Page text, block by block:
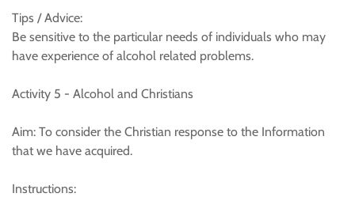
Tips / Advice:
Be sensitive to the particular needs of individuals who may
have experience of alcohol related problems.
Activity 5 - Alcohol and Christians
Aim: To consider the Christian response to the Information
that we have acquired.
Instructions: